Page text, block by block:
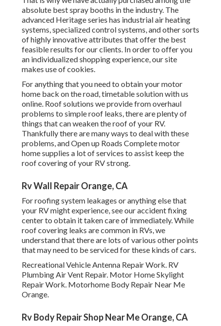
absolute best spray booths in the industry. The
advanced Heritage series has industrial air heating
systems, specialized control systems, and other sorts
of highly innovative attributes that offer the best
feasible results for our clients. In order to offer you
an individualized shopping experience, our site
makes use of cookies.
For anything that you need to obtain your motor
home back on the road, timetable solution with us
online. Roof solutions we provide from overhaul
problems to simple roof leaks, there are plenty of
things that can weaken the roof of your RV.
Thankfully there are many ways to deal with these
problems, and Open up Roads Complete motor
home supplies a lot of services to assist keep the
roof covering of your RV strong.
Rv Wall Repair Orange, CA
For roofing system leakages or anything else that
your RV might experience, see our accident fixing
center to obtain it taken care of immediately. While
roof covering leaks are common in RVs, we
understand that there are lots of various other points
that may need to be serviced for these kinds of cars.
Recreational Vehicle Antenna Repair Work. RV
Plumbing Air Vent Repair. Motor Home Skylight
Repair Work. Motorhome Body Repair Near Me
Orange.
Rv Body Repair Shop Near Me Orange, CA